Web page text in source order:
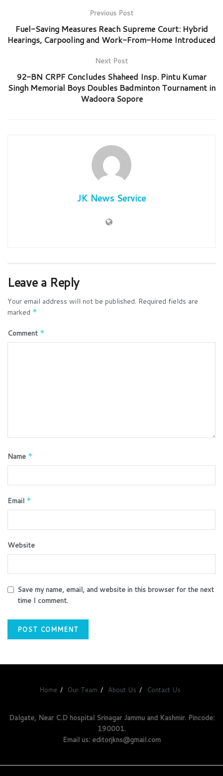
Previous Post
Fuel-Saving Measures Reach Supreme Court: Hybrid
Hearings, Carpooling and Work-From-Home Introduced
Next Post
92-BN CRPF Concludes Shaheed Insp. Pintu Kumar
Singh Memorial Boys Doubles Badminton Tournament in
Wadoora Sopore
JK News Service
Leave a Reply
Your email address will not be published. Required fields are
marked *
Comment *
Name *
Email *
Website
Save my name, email, and website in this browser for the next
time I comment.
Home Our Team About Us Contact Us
Dalgate, Near C.D hospital Srinagar Jammu and Kashmir. Pincode:
190001.
Email us: editorjkns@gmail.com